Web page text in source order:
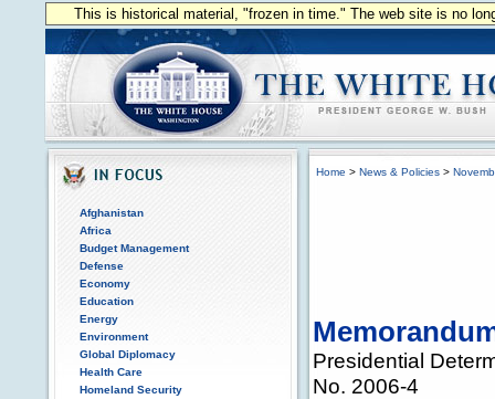
This is historical material, "frozen in time." The web site is no
Afghanistan
Africa
Budget Management
Defense
Economy
Education
Energy
Environment
Global Diplomacy
Health Care
Homeland Security
Home > News & Policies >
Presidential
No. 2006-4